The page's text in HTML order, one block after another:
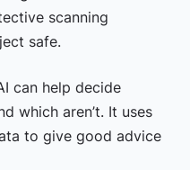
scanning
safe.
can help decide
which aren’t. It uses
to give good advice